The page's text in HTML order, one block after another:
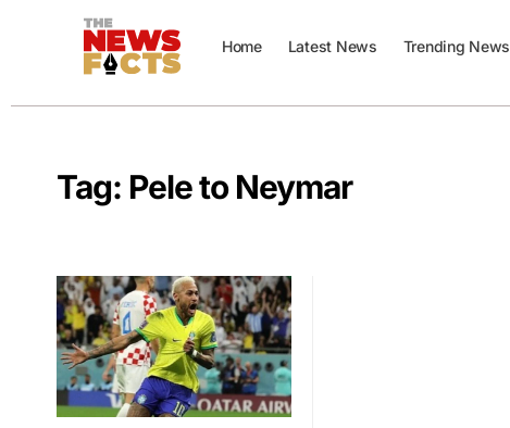
Home Latest News Trending News
Tag: Pele to Neymar